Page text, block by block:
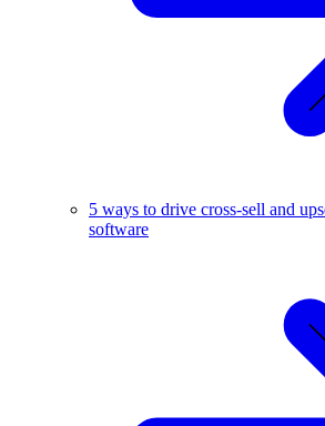
5 ways to drive cross-sell and
software